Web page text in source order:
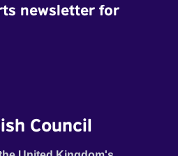
newsletter for
Council